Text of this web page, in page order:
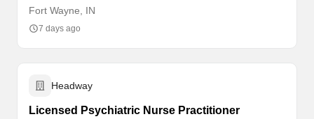
Fort Wayne, IN
7 days ago
Headway
Licensed Psychiatric Nurse Practitioner